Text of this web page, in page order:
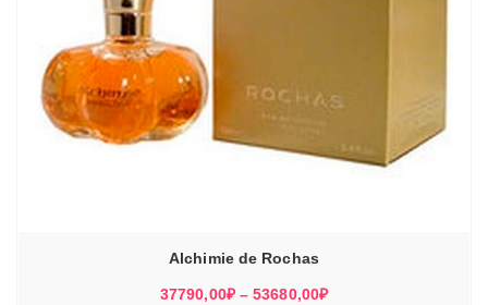
Alchimie de Rochas
37790,00₽ – 53680,00₽Диапазон